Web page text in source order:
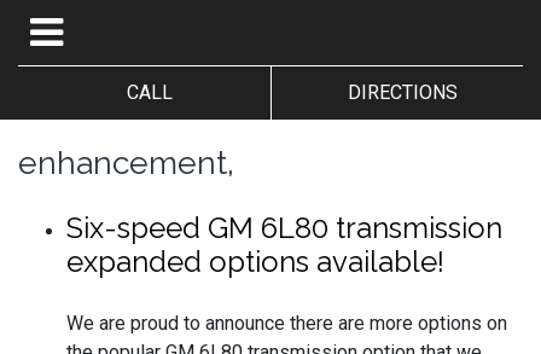
CALL DIRECTIONS
enhancement,
Six-speed GM 6L80 transmission
expanded options available!
We are proud to announce there are more options on